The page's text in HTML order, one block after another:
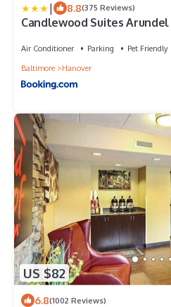
| 8.8(375 Reviews)
Candlewood Suites
Air Conditioner Parking
Pet Friendly
Baltimore
Hanover
US $82
6.8(1002 Reviews)